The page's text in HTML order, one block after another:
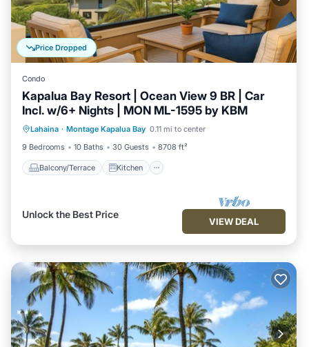
Price Dropped
Condo
Kapalua Bay Resort | Ocean View 9 BR | Car
Incl. w/6+ Nights | MON ML-1595 by KBM
Lahaina · Montage Kapalua Bay 0.11 mi to center
9 Bedrooms
10 Baths 30 Guests 8708 ft²
Balcony/Terrace Kitchen
Balcony/Terrace Kitchen
Internet
Child Friendly
Unlock the Best Price
VIEW DEAL